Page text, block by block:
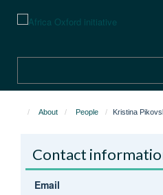
content
About People Kristina
Contact
Email